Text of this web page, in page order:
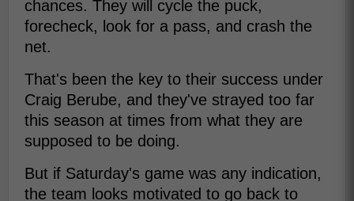
chances. They will cycle the puck,
forecheck, look for a pass, and crash the
net.
That's been the key to their success under
Craig Berube, and they've strayed too far
this season at times from what they are
supposed to be doing.
But if Saturday's game was any indication,
the team looks motivated to go back to